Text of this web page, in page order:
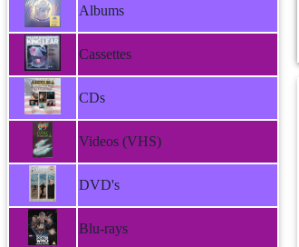
Albums
Cassettes
CDs
Videos (VHS)
DVD's
Blu-rays